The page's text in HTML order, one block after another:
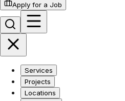
Apply for a Job
Services
Projects
Locations